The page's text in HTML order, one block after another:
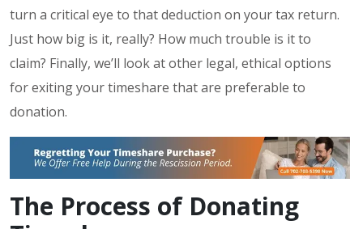
turn a critical eye to that deduction on your tax return.
Just how big is it, really? How much trouble is it to
claim? Finally, we’ll look at other legal, ethical options
for exiting your timeshare that are preferable to
donation.
The Process of Donating